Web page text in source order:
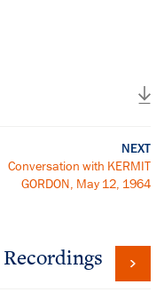
NEXT
Conversation with KERMIT
GORDON, May 12, 1964
Recordings